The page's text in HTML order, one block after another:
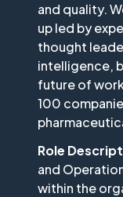
and quality.
up led by
thought
intelligence,
future of
100
Role
and
within the